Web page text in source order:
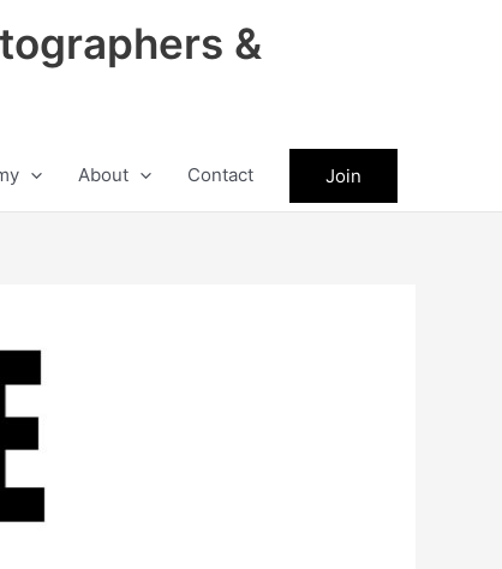
&
About Contact Join